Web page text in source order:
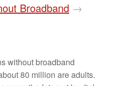
Broadband →
without broadband
80 million are adults.